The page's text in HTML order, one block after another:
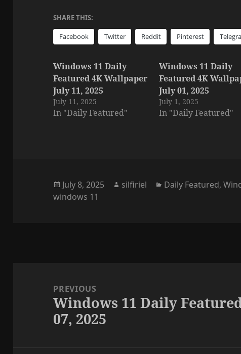
SHARE THIS:
Facebook Twitter Reddit Pinterest
Windows 11 Daily
Featured 4K Wallpaper
July 11, 2025
July 11, 2025
In "Daily Featured"
Windows 11 Daily
Featured 4K
July 01, 2025
July 1, 2025
In "Daily Featured"
Posted
on
July 8, 2025 Author
silfiriel Categories
Daily Featured,
windows 11
navigationPREVIOUS
Previous
post:
Windows 11 Daily
07, 2025